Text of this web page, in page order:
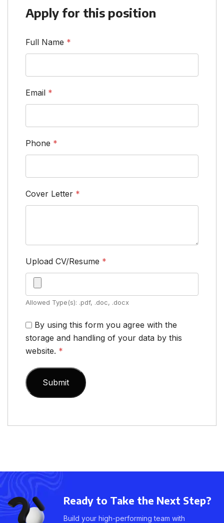
Apply for this position
Full Name *
Email *
Phone *
Cover Letter *
Upload CV/Resume *
Allowed Type(s): .pdf, .doc, .docx
By using this form you agree with the
storage and handling of your data by this
website. *
Ready to Take the Next Step?
Build your high-performing team with